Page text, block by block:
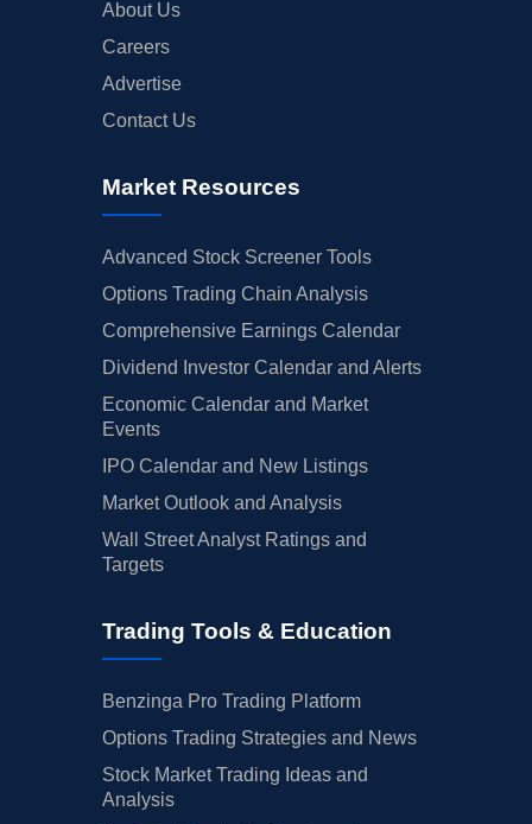
About Us
Careers
Advertise
Contact Us
Market Resources
Advanced Stock Screener Tools
Options Trading Chain Analysis
Comprehensive Earnings Calendar
Dividend Investor Calendar and Alerts
Economic Calendar and Market
Events
IPO Calendar and New Listings
Market Outlook and Analysis
Wall Street Analyst Ratings and
Targets
Trading Tools & Education
Benzinga Pro Trading Platform
Options Trading Strategies and News
Stock Market Trading Ideas and
Analysis